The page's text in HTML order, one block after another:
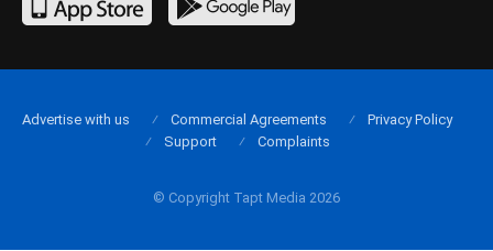
© Copyright Tapt Media 2026
Advertise with us Commercial Agreements
Privacy Policy
Support
Complaints